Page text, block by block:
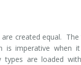
created equal.
is imperative when
are loaded